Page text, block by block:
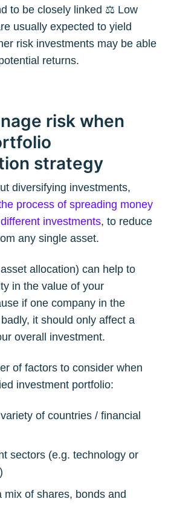
to be closely linked ⚖️ Low
usually expected to yield
risk investments may be able
returns.
risk when
strategy
diversifying investments,
process of spreading money
investments, to reduce
any single asset.
allocation) can help to
in the value of your
if one company in the
it should only affect a
overall investment.
of factors to consider when
investment portfolio:
of countries / financial
sectors (e.g. technology or
mix of shares, bonds and